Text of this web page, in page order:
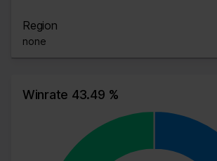
Region
none
Winrate 43.49 %